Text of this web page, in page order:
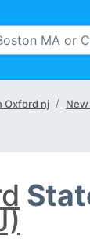
Oxford nj